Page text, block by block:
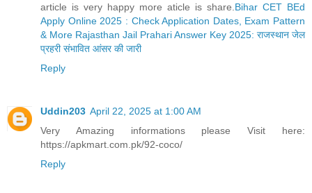
article is very happy more aticle is share. Bihar CET BEd
Apply Online 2025 : Check Application Dates, Exam Pattern
& More Rajasthan Jail Prahari Answer Key 2025: राजस्थान जेल
प्रहरी संभावित आंसर की जारी
Reply
Uddin203 April 22, 2025 at 1:00 AM
Very Amazing informations please Visit here:
https://apkmart.com.pk/92-coco/
Reply